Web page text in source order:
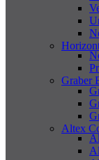
Graber
Altex